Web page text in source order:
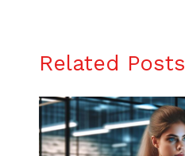
Related Posts